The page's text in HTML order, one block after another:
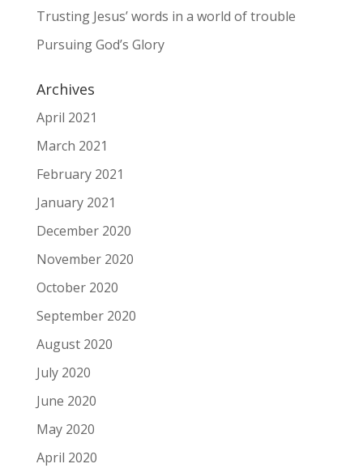
Trusting Jesus’ words in a world of trouble
Pursuing God’s Glory
Archives
April 2021
March 2021
February 2021
January 2021
December 2020
November 2020
October 2020
September 2020
August 2020
July 2020
June 2020
May 2020
April 2020